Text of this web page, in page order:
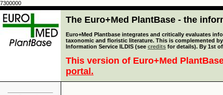
7300000
The Euro+Med PlantBase - the
Euro+Med Plantbase integrates and critically evaluates
taxonomic and floristic literature. This is complemented
Information Service ILDIS (see credits for details). By 1st
This version of Euro+Med
portal.